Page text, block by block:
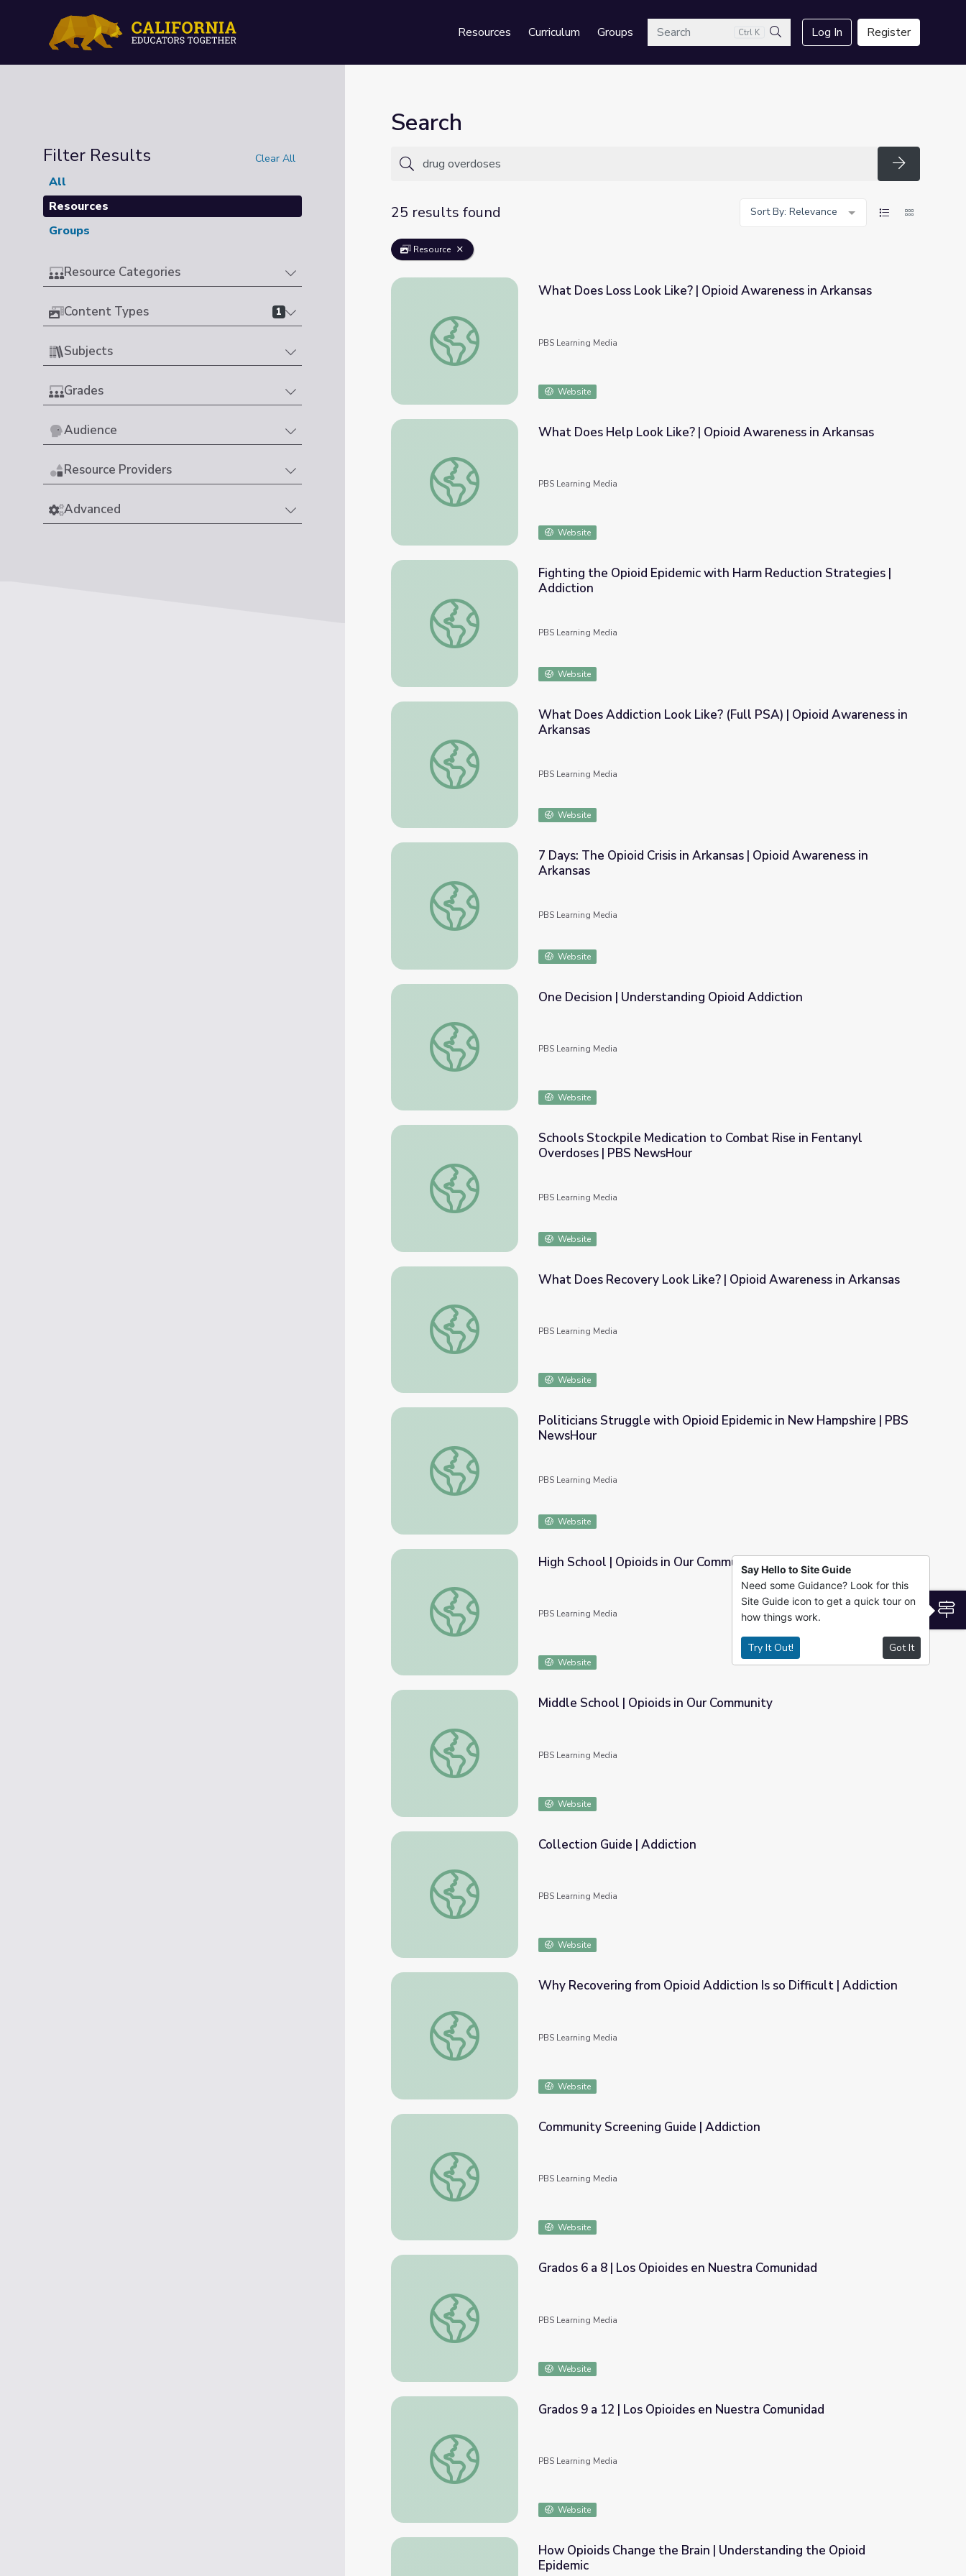
Resources Curriculum GroupsSearch Ctrl K
Search
Log In Register
Filter Results Clear All
All
Resources
Groups
Resource Categories
Content Types 1
Subjects
Grades
Audience
Resource Providers
Advanced
Search
Search
25 results found
Sort By: Relevance
Resource
What Does Loss Look Like? | Opioid Awareness in Arkansas
What Does Loss Look Like? | Opioid Awareness in Arkansas
PBS Learning Media
Website
What Does Help Look Like? | Opioid Awareness in Arkansas
What Does Help Look Like? | Opioid Awareness in Arkansas
PBS Learning Media
Website
Fighting the Opioid Epidemic with Harm Reduction Strategies | Addiction
Fighting the Opioid Epidemic with Harm Reduction Strategies |
Addiction
PBS Learning Media
Website
What Does Addiction Look Like? (Full PSA) | Opioid Awareness in Arkansas
What Does Addiction Look Like? (Full PSA) | Opioid Awareness in
Arkansas
PBS Learning Media
Website
7 Days: The Opioid Crisis in Arkansas | Opioid Awareness in Arkansas
7 Days: The Opioid Crisis in Arkansas | Opioid Awareness in
Arkansas
PBS Learning Media
Website
One Decision | Understanding Opioid Addiction
One Decision | Understanding Opioid Addiction
PBS Learning Media
Website
Schools Stockpile Medication to Combat Rise in Fentanyl Overdoses | PBS NewsHour
Schools Stockpile Medication to Combat Rise in Fentanyl
Overdoses | PBS NewsHour
PBS Learning Media
Website
What Does Recovery Look Like? | Opioid Awareness in Arkansas
What Does Recovery Look Like? | Opioid Awareness in Arkansas
PBS Learning Media
Website
Politicians Struggle with Opioid Epidemic in New Hampshire | PBS NewsHour
Politicians Struggle with Opioid Epidemic in New Hampshire | PBS
NewsHour
PBS Learning Media
Website
High School | Opioids in Our Community
High School | Opioids in Our Community
PBS Learning Media
Website
Middle School | Opioids in Our Community
Middle School | Opioids in Our Community
PBS Learning Media
Website
Collection Guide | Addiction
Collection Guide | Addiction
PBS Learning Media
Website
Why Recovering from Opioid Addiction Is so Difficult | Addiction
Why Recovering from Opioid Addiction Is so Difficult | Addiction
PBS Learning Media
Website
Community Screening Guide | Addiction
Community Screening Guide | Addiction
PBS Learning Media
Website
Grados 6 a 8 | Los Opioides en Nuestra Comunidad
Grados 6 a 8 | Los Opioides en Nuestra Comunidad
PBS Learning Media
Website
Grados 9 a 12 | Los Opioides en Nuestra Comunidad
Grados 9 a 12 | Los Opioides en Nuestra Comunidad
PBS Learning Media
Website
How Opioids Change the Brain | Understanding the Opioid
Epidemic
Say Hello to Site Guide
Need some Guidance? Look for this
Site Guide icon to get a quick tour on
how things work.
Try It Out! Got It